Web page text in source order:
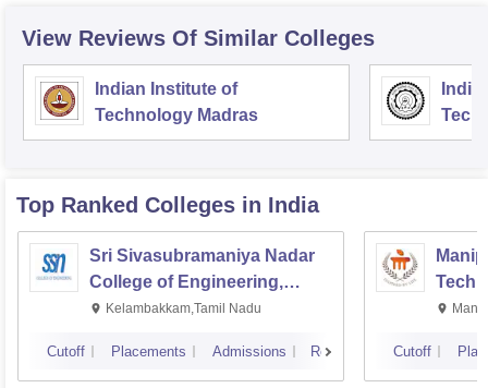
View Reviews Of Similar Colleges
Indian Institute of
Technology Madras
Top Ranked Colleges in India
Sri Sivasubramaniya Nadar
College of Engineering,
Kalavakkam
Kelambakkam,Tamil Nadu
Cutoff Placements Admissions Reviews Cutoff